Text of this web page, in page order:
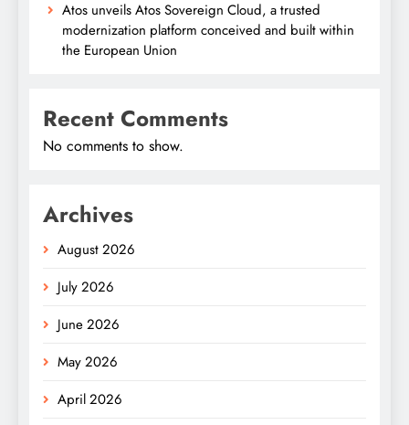
Atos unveils Atos Sovereign Cloud, a trusted
modernization platform conceived and built within
the European Union
Recent Comments
No comments to show.
Archives
August 2026
July 2026
June 2026
May 2026
April 2026